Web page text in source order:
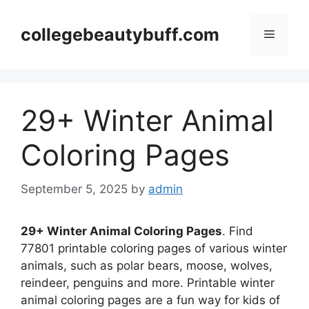
contentcollegebeautybuff.com Menu
29+ Winter Animal
Coloring Pages
September 5, 2025 by admin
29+ Winter Animal Coloring Pages. Find
77801 printable coloring pages of various winter
animals, such as polar bears, moose, wolves,
reindeer, penguins and more. Printable winter
animal coloring pages are a fun way for kids of